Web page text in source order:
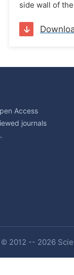
side wall of
Access
journals
2012 -- 2026